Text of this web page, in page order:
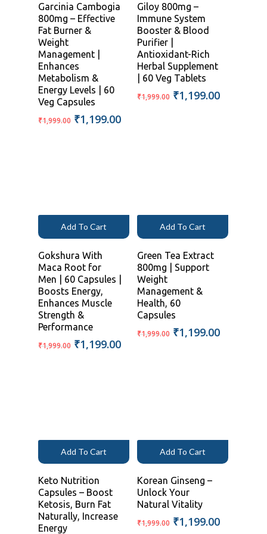
Garcinia Cambogia
800mg – Effective
Fat Burner &
Weight
Management |
Enhances
Metabolism &
Energy Levels | 60
Veg Capsules
₹1,999.00 Original
₹1,199.00Current
Giloy 800mg –
Immune System
Booster & Blood
Purifier |
Antioxidant-Rich
Herbal Supplement
| 60 Veg Tablets
₹1,999.00 Original
₹1,199.00Current
Add To Cart
Gokshura With
Maca Root for
Men | 60 Capsules |
Boosts Energy,
Enhances Muscle
Strength &
Performance
₹1,999.00 Original
₹1,199.00Current
Add To Cart
Green Tea Extract
800mg | Support
Weight
Management &
Health, 60
Capsules
₹1,999.00 Original
₹1,199.00Current
Add To Cart
Keto Nutrition
Capsules – Boost
Ketosis, Burn Fat
Naturally, Increase
Energy
Add To Cart
Korean Ginseng –
Unlock Your
Natural Vitality
₹1,999.00 Original
₹1,199.00Current